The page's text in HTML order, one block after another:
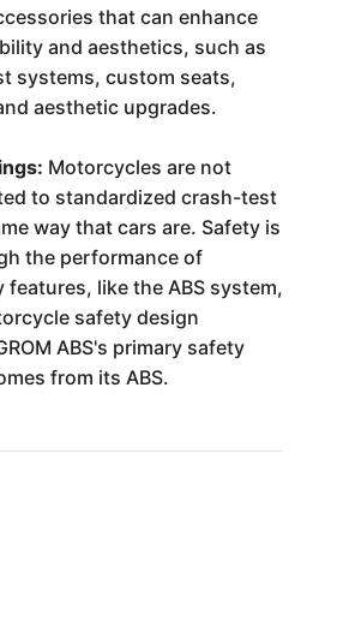
that can enhance
and aesthetics, such as
systems, custom seats,
aesthetic upgrades.
Motorcycles are not
to standardized crash-test
way that cars are. Safety is
the performance of
like the ABS system,
safety design
ABS's primary safety
from its ABS.